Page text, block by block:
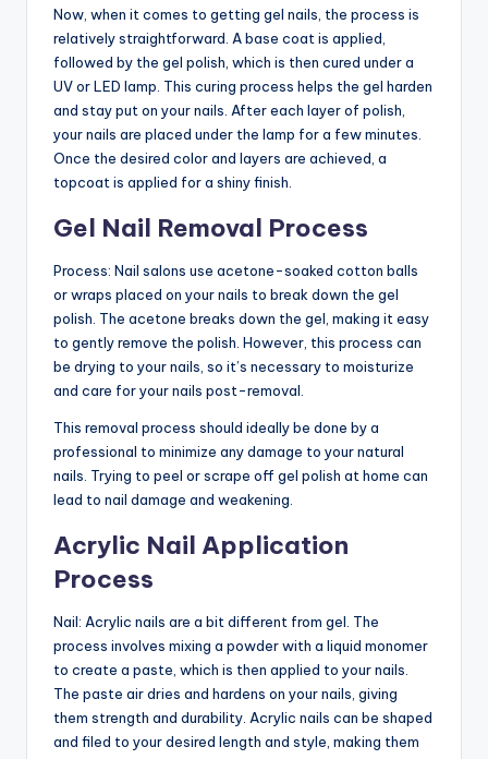
Now, when it comes to getting gel nails, the process is
relatively straightforward. A base coat is applied,
followed by the gel polish, which is then cured under a
UV or LED lamp. This curing process helps the gel harden
and stay put on your nails. After each layer of polish,
your nails are placed under the lamp for a few minutes.
Once the desired color and layers are achieved, a
topcoat is applied for a shiny finish.
Gel Nail Removal Process
Process: Nail salons use acetone-soaked cotton balls
or wraps placed on your nails to break down the gel
polish. The acetone breaks down the gel, making it easy
to gently remove the polish. However, this process can
be drying to your nails, so it’s necessary to moisturize
and care for your nails post-removal.
This removal process should ideally be done by a
professional to minimize any damage to your natural
nails. Trying to peel or scrape off gel polish at home can
lead to nail damage and weakening.
Acrylic Nail Application
Process
Nail: Acrylic nails are a bit different from gel. The
process involves mixing a powder with a liquid monomer
to create a paste, which is then applied to your nails.
The paste air dries and hardens on your nails, giving
them strength and durability. Acrylic nails can be shaped
and filed to your desired length and style, making them